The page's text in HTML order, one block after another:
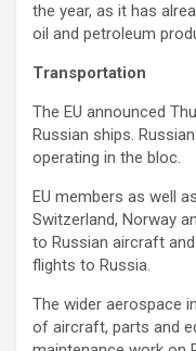
the year, as it has
oil and petroleum
Transportation
The EU announced
Russian ships.
operating in the bloc.
EU members as well
Switzerland, Norway
to Russian aircraft
flights to Russia.
The wider aerospace
of aircraft, parts and